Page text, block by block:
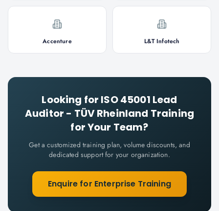
Accenture L&T Infotech
Looking for ISO 45001 Lead
Auditor - TÜV Rheinland Training
for Your Team?
Get a customized training plan, volume discounts, and
dedicated support for your organization.
Enquire for Enterprise Training